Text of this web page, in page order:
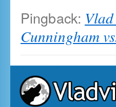
Pingback:
Cunningham